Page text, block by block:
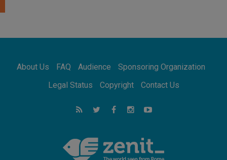
07.08.2026
07.08.2026
addressing today's problems
Odysseus: The man and his monsters in a
world in decline
Philippines: Diocese of Calapan begins a
new chapter
About Us FAQ Audience
Sponsoring Organization
Legal Status
Copyright Contact Us